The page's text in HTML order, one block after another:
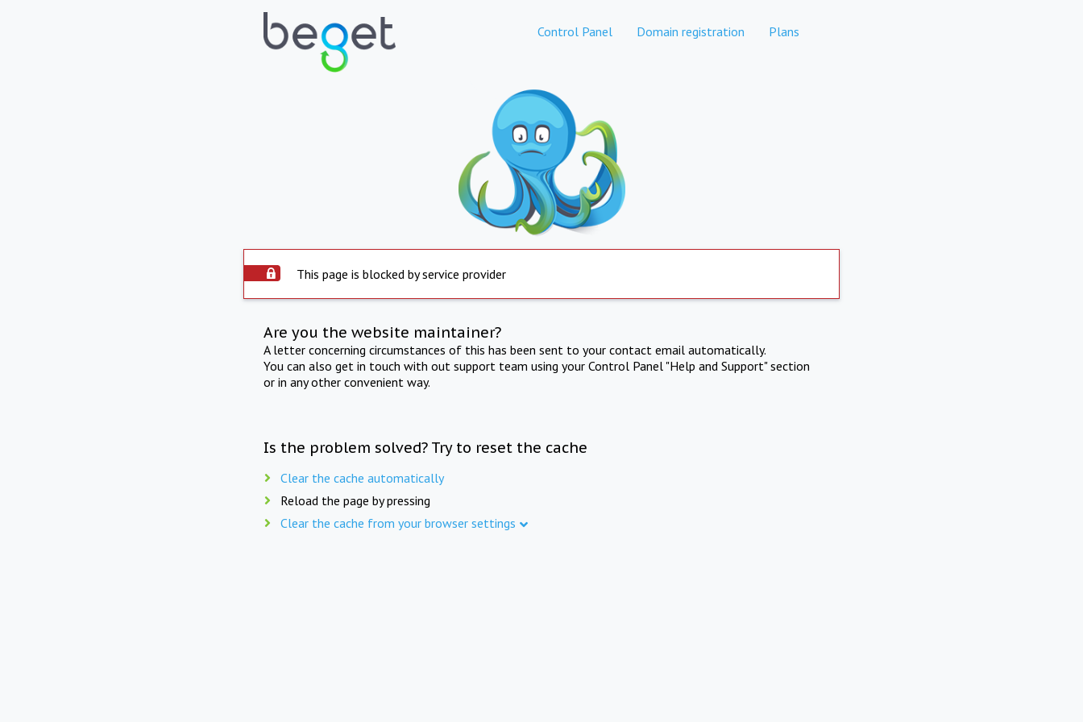
Control Panel Domain registration Plans
This page is blocked by service provider
Are you the website maintainer?
A letter concerning circumstances of this has been sent to your contact email automatically.
You can also get in touch with out support team using your Control Panel "Help and Support" section
or in any other convenient way.
Is the problem solved? Try to reset the cache
Clear the cache automatically
Reload the page by pressing
Clear the cache from your browser settings